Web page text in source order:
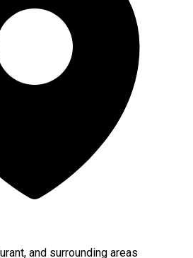
, and surrounding areas